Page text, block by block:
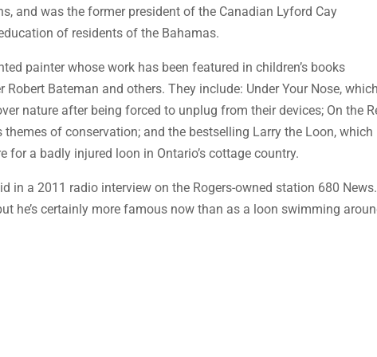
and was the former president of the Canadian Lyford Cay
of residents of the Bahamas.
painter whose work has been featured in children’s books
Bateman and others. They include: Under Your Nose, which
nature after being forced to unplug from their devices; On the
of conservation; and the bestselling Larry the Loon, which
a badly injured loon in Ontario’s cottage country.
in a 2011 radio interview on the Rogers-owned station 680 News.
he’s certainly more famous now than as a loon swimming